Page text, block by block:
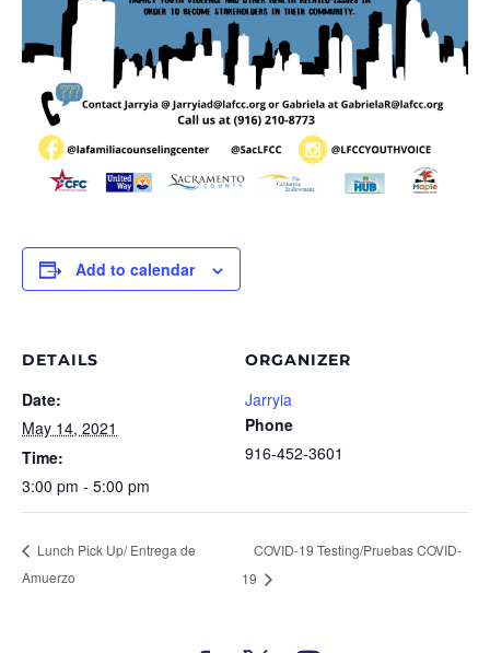
Add to calendar
DETAILS
Date:
May 14, 2021
Time:
3:00 pm - 5:00 pm
ORGANIZER
Jarryia
Phone
916-452-3601
Lunch Pick Up/ Entrega de
Amuerzo
COVID-19 Testing/Pruebas COVID-
19